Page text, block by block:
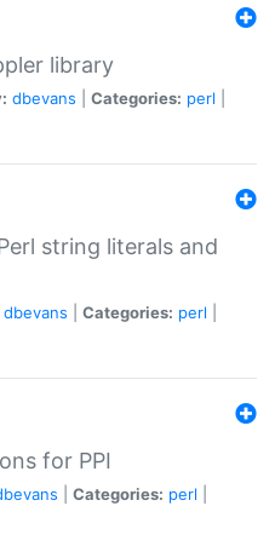
library
dbevans Categories: perl
string literals and
dbevans Categories: perl
for PPI
Categories: perl